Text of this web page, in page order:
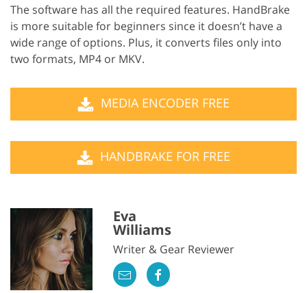
The software has all the required features. HandBrake
is more suitable for beginners since it doesn’t have a
wide range of options. Plus, it converts files only into
two formats, MP4 or MKV.
MEDIA ENCODER FREE
HANDBRAKE FOR FREE
Eva
Williams
Writer & Gear Reviewer